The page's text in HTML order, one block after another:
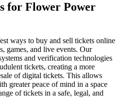
for Flower Power
ways to buy and sell tickets online
games, and live events. Our
and verification technologies
tickets, creating a more
of digital tickets. This allows
greater peace of mind in a space
of tickets in a safe, legal, and